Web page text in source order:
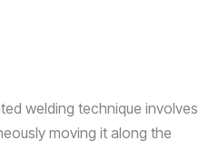
welding technique involves
moving it along the